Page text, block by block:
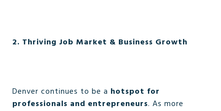
2. Thriving Job Market & Business Growth
Denver continues to be a hotspot for
professionals and entrepreneurs. As more